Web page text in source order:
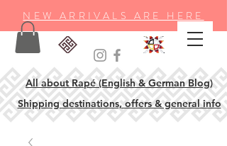
NEW ARRIVALS ARE HERE
All about Rapé (English & German Blog)
Shipping destinations, offers & general info